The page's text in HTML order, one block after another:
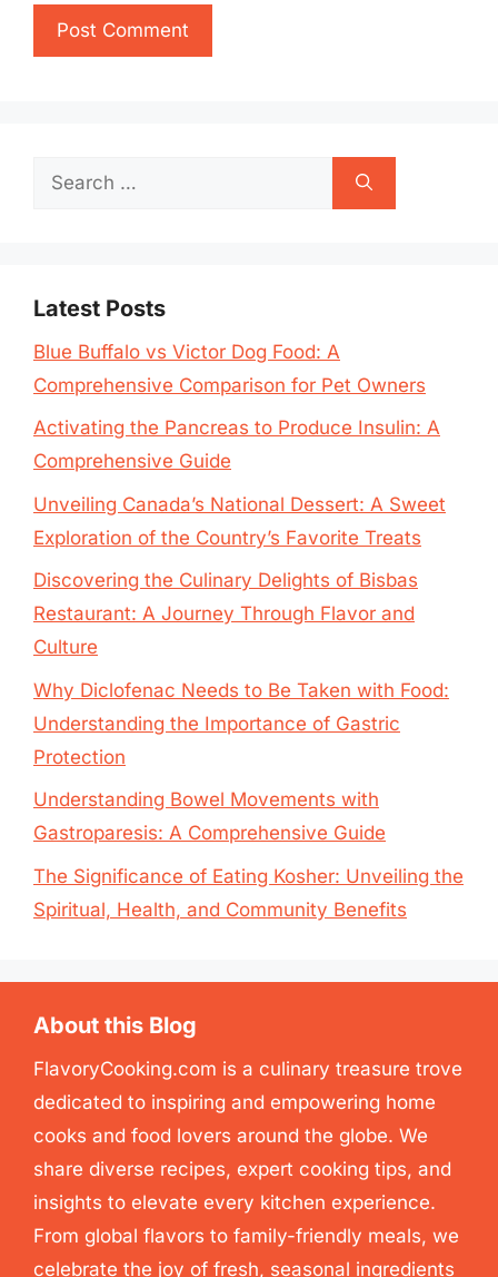
Search
Latest Posts
Blue Buffalo vs Victor Dog Food: A
Comprehensive Comparison for Pet Owners
Activating the Pancreas to Produce Insulin: A
Comprehensive Guide
Unveiling Canada’s National Dessert: A Sweet
Exploration of the Country’s Favorite Treats
Discovering the Culinary Delights of Bisbas
Restaurant: A Journey Through Flavor and
Culture
Why Diclofenac Needs to Be Taken with Food:
Understanding the Importance of Gastric
Protection
Understanding Bowel Movements with
Gastroparesis: A Comprehensive Guide
The Significance of Eating Kosher: Unveiling the
Spiritual, Health, and Community Benefits
About this Blog
FlavoryCooking.com is a culinary treasure trove
dedicated to inspiring and empowering home
cooks and food lovers around the globe. We
share diverse recipes, expert cooking tips, and
insights to elevate every kitchen experience.
From global flavors to family-friendly meals, we
celebrate the joy of fresh, seasonal ingredients